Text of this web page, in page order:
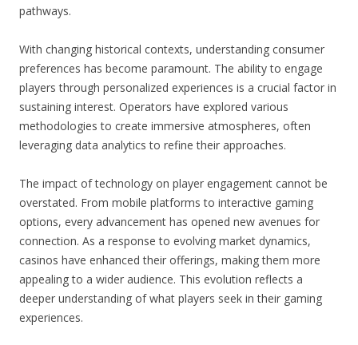
pathways.
With changing historical contexts, understanding consumer
preferences has become paramount. The ability to engage
players through personalized experiences is a crucial factor in
sustaining interest. Operators have explored various
methodologies to create immersive atmospheres, often
leveraging data analytics to refine their approaches.
The impact of technology on player engagement cannot be
overstated. From mobile platforms to interactive gaming
options, every advancement has opened new avenues for
connection. As a response to evolving market dynamics,
casinos have enhanced their offerings, making them more
appealing to a wider audience. This evolution reflects a
deeper understanding of what players seek in their gaming
experiences.